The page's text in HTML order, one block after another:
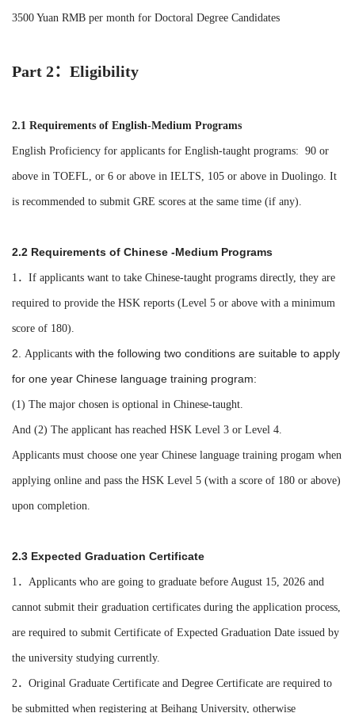
3500 Yuan RMB per month for Doctoral Degree Candidates
Part 2：Eligibility
2.1 Requirements of English-Medium Programs
English Proficiency for applicants for English-taught programs: 90 or
above in TOEFL, or 6 or above in IELTS, 105 or above in Duolingo. It
is recommended to submit GRE scores at the same time (if any).
2.2 Requirements of Chinese -Medium Programs
1．If applicants want to take Chinese-taught programs directly, they are
required to provide the HSK reports (Level 5 or above with a minimum
score of 180).
2. Applicants with the following two conditions are suitable to apply
for one year Chinese language training program:
(1) The major chosen is optional in Chinese-taught.
And (2) The applicant has reached HSK Level 3 or Level 4.
Applicants must choose one year Chinese language training progam when
applying online and pass the HSK Level 5 (with a score of 180 or above)
upon completion.
2.3 Expected Graduation Certificate
1．Applicants who are going to graduate before August 15, 2026 and
cannot submit their graduation certificates during the application process,
are required to submit Certificate of Expected Graduation Date issued by
the university studying currently.
2．Original Graduate Certificate and Degree Certificate are required to
be submitted when registering at Beihang University, otherwise